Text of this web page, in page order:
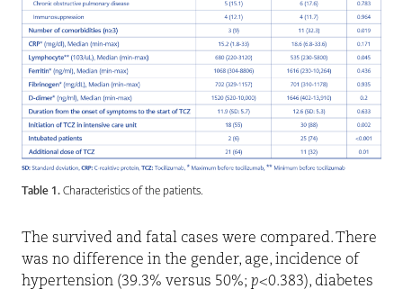
Table 1.Characteristics of the patients.
The survived and fatal cases were compared. There
was no difference in the gender, age, incidence of
hypertension (39.3% versus 50%; p<0.383), diabetes